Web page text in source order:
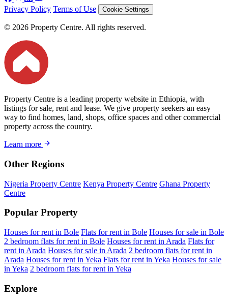
Privacy Policy Terms of Use Cookie Settings
© 2026 Property Centre. All rights reserved.
Property Centre is a leading property website in Ethiopia, with
listings for sale, rent and lease. We give property seekers an easy
way to find homes, land, shops, office spaces and other commercial
property across the country.
Learn more
Other Regions
Nigeria Property Centre Kenya Property Centre Ghana Property
Centre
Popular Property
Houses for rent in Bole Flats for rent in Bole Houses for sale in Bole
2 bedroom flats for rent in Bole Houses for rent in Arada Flats for
rent in Arada Houses for sale in Arada 2 bedroom flats for rent in
Arada Houses for rent in Yeka Flats for rent in Yeka Houses for sale
in Yeka 2 bedroom flats for rent in Yeka
Explore